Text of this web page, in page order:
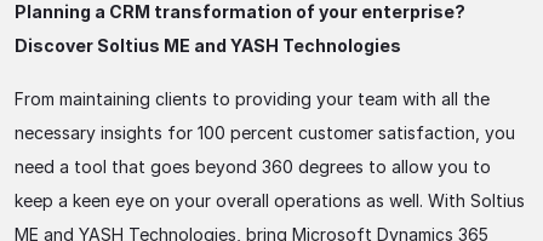
Planning a CRM transformation of your enterprise?
Discover Soltius ME and YASH Technologies
From maintaining clients to providing your team with all the
necessary insights for 100 percent customer satisfaction, you
need a tool that goes beyond 360 degrees to allow you to
keep a keen eye on your overall operations as well. With Soltius
ME and YASH Technologies, bring Microsoft Dynamics 365